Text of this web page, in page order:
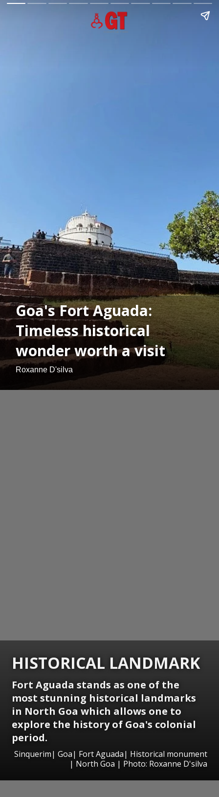
Goa's Fort Aguada:
Timeless historical
wonder worth a visit
Roxanne D'silva
HISTORICAL LANDMARK
Fort Aguada stands as one of the
most stunning historical landmarks
in North Goa which allows one to
explore the history of Goa's colonial
period.
Sinquerim| Goa| Fort Aguada| Historical monument
| North Goa | Photo: Roxanne D'silva